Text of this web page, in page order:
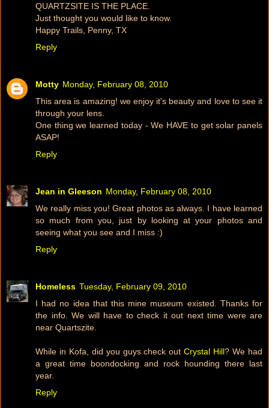
QUARTZSITE IS THE PLACE.
Just thought you would like to know.
Happy Trails, Penny, TX
Reply
Motty Monday, February 08, 2010
This area is amazing! we enjoy it's beauty and love to see it
through your lens.
One thing we learned today - We HAVE to get solar panels
ASAP!
Reply
Jean in Gleeson Monday, February 08, 2010
We really miss you! Great photos as always. I have learned
so much from you, just by looking at your photos and
seeing what you see and I miss :)
Reply
Homeless Tuesday, February 09, 2010
I had no idea that this mine museum existed. Thanks for
the info. We will have to check it out next time were are
near Quartszite.
While in Kofa, did you guys check outCrystal Hill? We had
a great time boondocking and rock hounding there last
year.
Reply